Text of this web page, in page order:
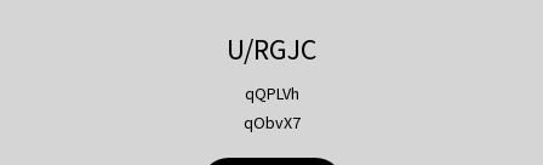
U/RGJC
qQPLVh
qObvX7